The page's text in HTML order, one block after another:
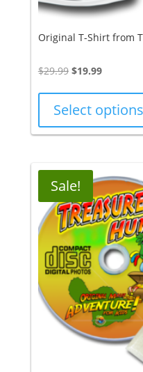
Original T-Shirt from
$29.99 Original
was:
$29.99.
$19.99Current
$19.99.
Select options
Sale!